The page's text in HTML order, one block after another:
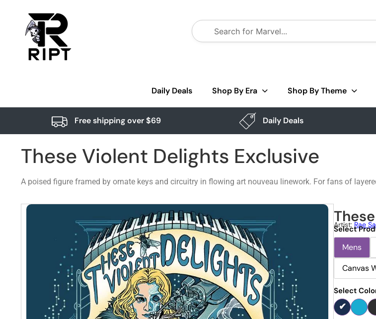
Daily Deals Shop By Era Shop By Theme
Free shipping over $69 Daily Deals
These Violent Delights Exclusive
A poised figure framed by ornate keys and circuitry in flowing art nouveau linework. For fans of
Artist: Rae
Select
Mens
Canvas
Select